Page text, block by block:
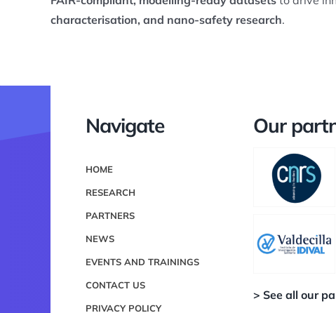
characterisation, and nano-safety research.
Navigate
HOME
RESEARCH
PARTNERS
NEWS
EVENTS AND TRAININGS
CONTACT US
PRIVACY POLICY
Our
> See all our